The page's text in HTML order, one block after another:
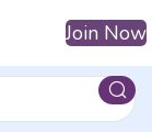
Join Now